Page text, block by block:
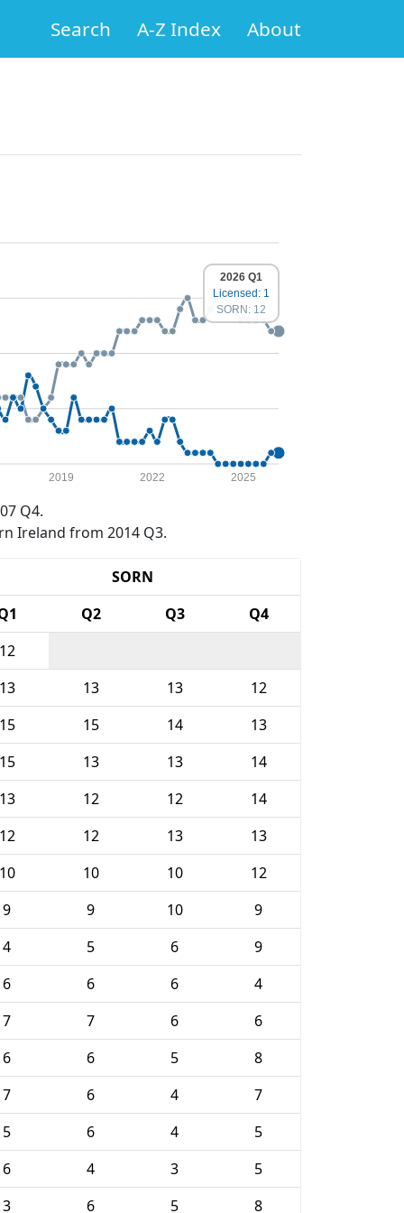
Search A-Z Index About
2019 2022 2025
2026 Q1
Licensed: 1
SORN: 12
Q4.
Ireland from 2014 Q3.
SORN
Q2 Q3
Q4
12
13 13 13
12
15 15 14
13
15 13 13
14
13 12 12
14
12 12 13
13
10 10 10
12
9 9 10
9
4 5 6
9
6 6 6
4
7 7 6
6
6 6 5
8
7 6 4
7
5 6 4
5
6 4 3
5
3 6 5
8